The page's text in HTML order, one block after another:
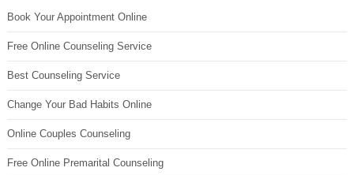
Book Your Appointment Online
Free Online Counseling Service
Best Counseling Service
Change Your Bad Habits Online
Online Couples Counseling
Free Online Premarital Counseling